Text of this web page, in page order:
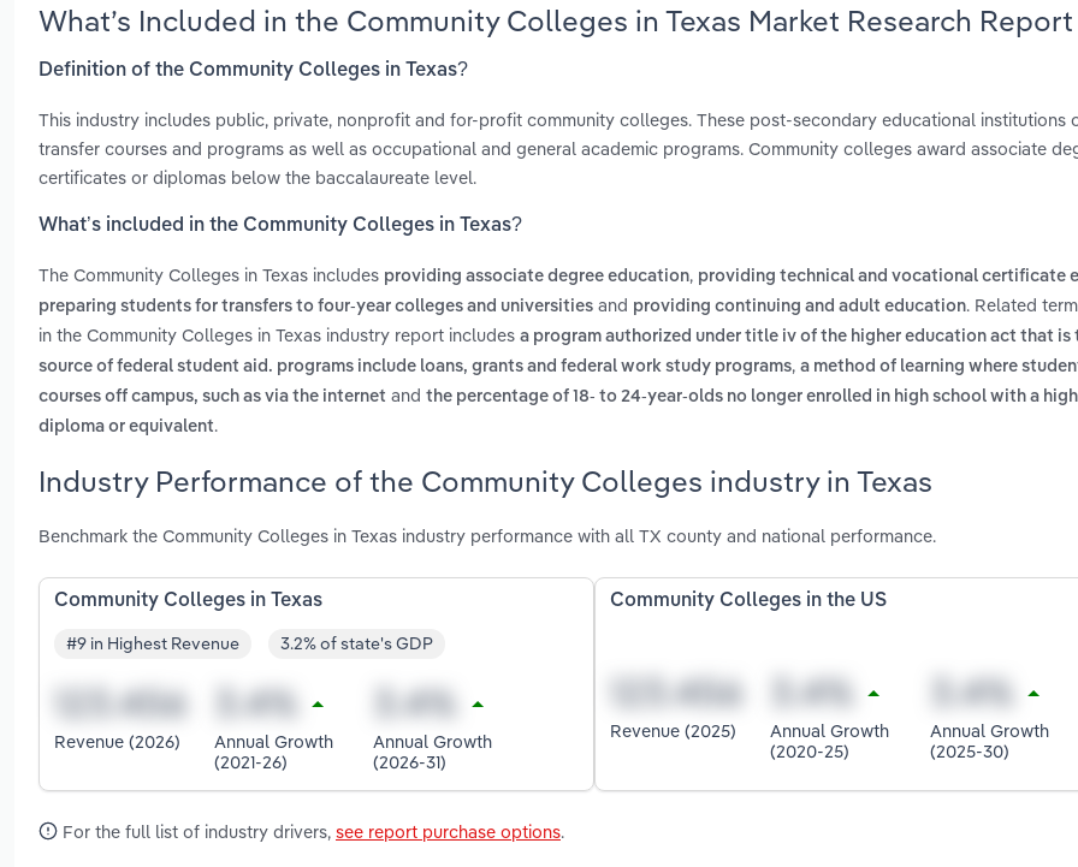
What’s Included in the Community Colleges in Texas Market Research Report
Definition of the Community Colleges in Texas?
This industry includes public, private, nonprofit and for-profit community colleges. These post-secondary educational institutions
transfer courses and programs as well as occupational and general academic programs. Community colleges award associate
certificates or diplomas below the baccalaureate level.
What’s included in the Community Colleges in Texas?
The Community Colleges in Texas includes providing associate degree education, providing technical and vocational certificate
preparing students for transfers to four-year colleges and universities and providing continuing and adult education. Related
in the Community Colleges in Texas industry report includes a program authorized under title iv of the higher education act that is
source of federal student aid. programs include loans, grants and federal work study programs, a method of learning where
courses off campus, such as via the internet and the percentage of 18- to 24-year-olds no longer enrolled in high school with a
diploma or equivalent.
Industry Performance of the Community Colleges industry in Texas
Benchmark the Community Colleges in Texas industry performance with all TX county and national performance.
Community Colleges in Texas
#9 in Highest Revenue 3.2% of state's GDP
Revenue (2026)
Annual Growth
(2021-26)
Annual Growth
(2026-31)
Community Colleges in the US
Revenue (2025)
Annual Growth
(2020-25)
Annual Growth
(2025-30)
For the full list of industry drivers, see report purchase options.